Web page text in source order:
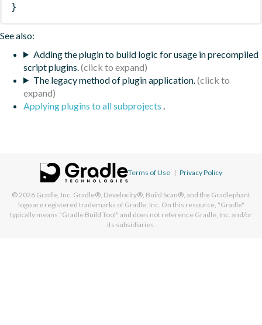
}
See also:
Adding the plugin to build logic for usage in precompiled
script plugins.
The legacy method of plugin application.
Applying plugins to all subprojects
Terms of Use | Privacy Policy
© 2026 Gradle, Inc. Gradle®, Develocity®, Build Scan®, and the Gradlephant
logo are registered trademarks of Gradle, Inc. On this resource, "Gradle"
typically means "Gradle Build Tool" and does not reference Gradle, Inc. and/or
its subsidiaries.